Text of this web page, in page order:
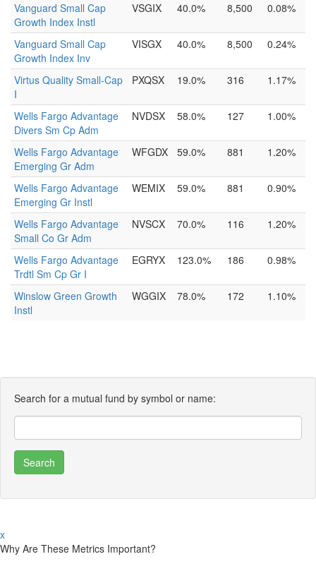
Vanguard Small Cap
Growth Index Instl
VSGIX 40.0% 8,500 0.08%
Vanguard Small Cap
Growth Index Inv
VISGX 40.0% 8,500 0.24%
Virtus Quality Small-Cap
I
PXQSX 19.0% 316 1.17%
Wells Fargo Advantage
Divers Sm Cp Adm
NVDSX 58.0% 127 1.00%
Wells Fargo Advantage
Emerging Gr Adm
WFGDX 59.0% 881 1.20%
Wells Fargo Advantage
Emerging Gr Instl
WEMIX 59.0% 881 0.90%
Wells Fargo Advantage
Small Co Gr Adm
NVSCX 70.0% 116 1.20%
Wells Fargo Advantage
Trdtl Sm Cp Gr I
EGRYX 123.0% 186 0.98%
Winslow Green Growth
Instl
WGGIX 78.0% 172 1.10%
Search for a mutual fund by symbol or name:
x
Why Are These Metrics Important?